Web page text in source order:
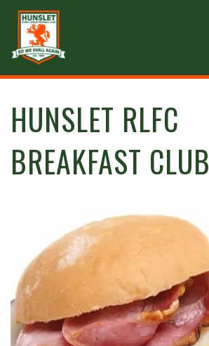
HUNSLET RLFC
BREAKFAST CLUB